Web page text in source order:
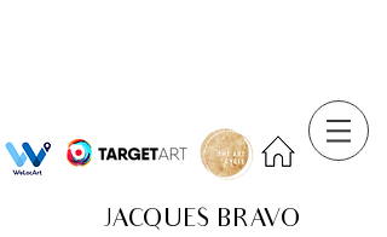
JACQUES BRAVO